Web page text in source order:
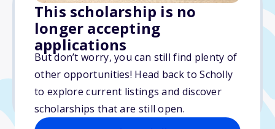
This scholarship is no
longer accepting
applications
But don’t worry, you can still find plenty of
other opportunities! Head back to Scholly
to explore current listings and discover
scholarships that are still open.
$1,000
Due: September 12, 2025
No min. GPA required
No transcripts required